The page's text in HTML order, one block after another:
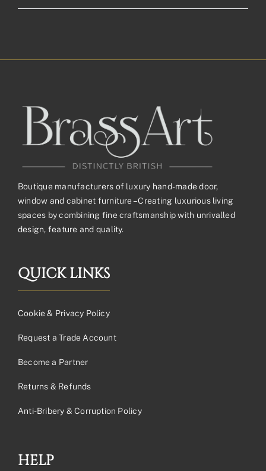
Boutique manufacturers of luxury hand-made door,
window and cabinet furniture – Creating luxurious living
spaces by combining fine craftsmanship with unrivalled
design, feature and quality.
QUICK LINKS
Cookie & Privacy Policy
Request a Trade Account
Become a Partner
Returns & Refunds
Anti-Bribery & Corruption Policy
HELP